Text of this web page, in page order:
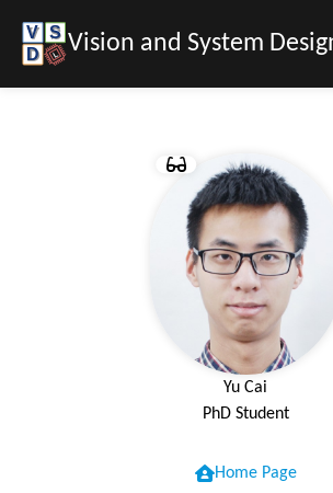
Vision and System
Yu Cai
PhD Student
Home Page